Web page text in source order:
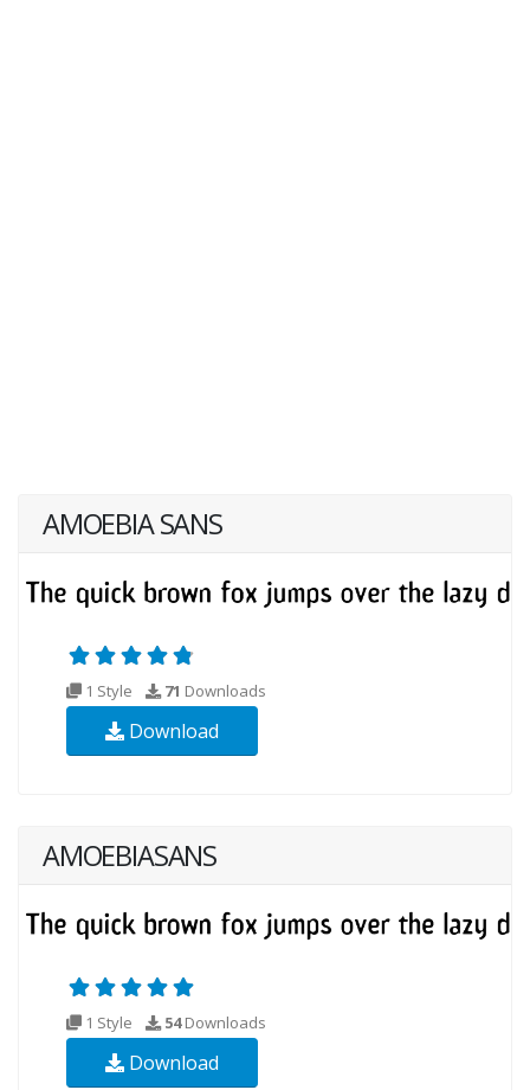
AMOEBIA SANS
1 Style 71 Downloads
Download
AMOEBIASANS
1 Style 54Downloads
Download